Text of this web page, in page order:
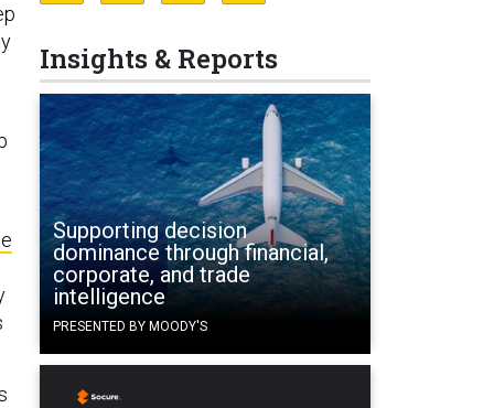
Insights & Reports
Supporting decision
dominance through financial,
corporate, and trade
intelligence
PRESENTED BY MOODY'S